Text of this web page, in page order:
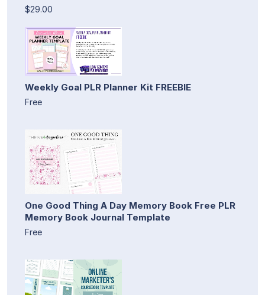
$29.00
Weekly Goal PLR Planner Kit FREEBIE
Free
One Good Thing A Day Memory Book Free PLR
Memory Book Journal Template
Free